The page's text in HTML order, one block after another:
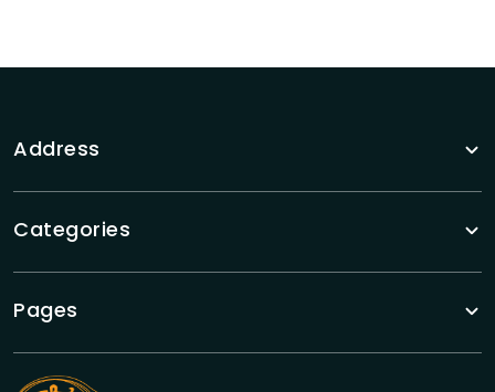
Address
Categories
Pages